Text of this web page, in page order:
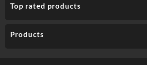
Top rated products
Products